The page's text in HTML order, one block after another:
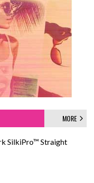
MORE
SilkiPro™ Straight